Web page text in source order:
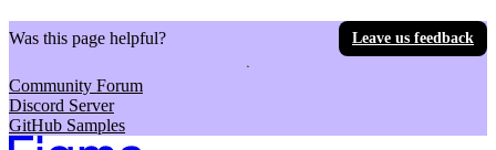
Was this page helpful? Leave us feedback
Community Forum
Discord Server
GitHub Samples